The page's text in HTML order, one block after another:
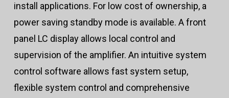
install applications. For low cost of ownership, a
power saving standby mode is available. A front
panel LC display allows local control and
supervision of the amplifier. An intuitive system
control software allows fast system setup,
flexible system control and comprehensive